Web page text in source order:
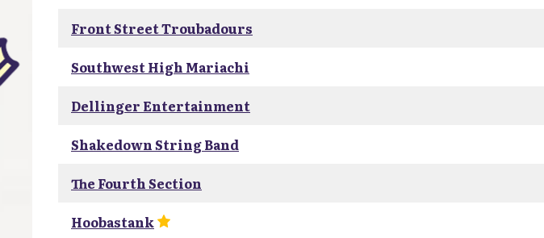
Front Street Troubadours
Southwest High Mariachi
Dellinger Entertainment
Shakedown String Band
The Fourth Section
Hoobastank